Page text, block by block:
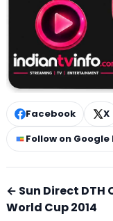
Facebook X
Follow on Google
← Sun Direct DTH
World Cup 2014